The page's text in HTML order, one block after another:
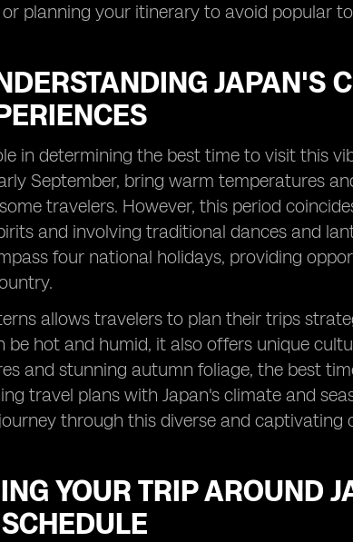
planning your itinerary to avoid popular
JAPAN'S
in determining the best time to visit this
September, bring warm temperatures
travelers. However, this period
and involving traditional dances and
four national holidays, providing
allows travelers to plan their trips
be hot and humid, it also offers unique
and stunning autumn foliage, the best
travel plans with Japan's climate and
through this diverse and captivating
YOUR TRIP AROUND